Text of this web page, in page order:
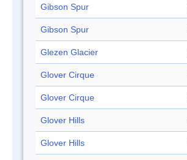
Gibson Spur
Gibson Spur
Glezen Glacier
Glover Cirque
Glover Cirque
Glover Hills
Glover Hills